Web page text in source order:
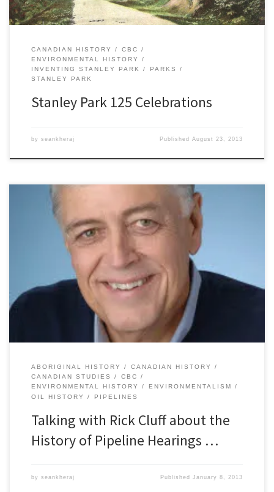
CANADIAN HISTORY
CBC
ENVIRONMENTAL HISTORY
INVENTING STANLEY PARK
PARKS
STANLEY PARK
Stanley Park 125 Celebrations
by seankheraj PublishedAugust 23, 2013
Yesterday I had the great pleasure of, once again, speaking with
Rick Cluff on CBC Vancouver’s “Early Edition” about the history
pipeline hearings in Canada. Rick and I discussed the Mackenzie
Valley pipeline inquiry (1974-1977) and how it compared to the
current hearings on the Enbridge-proposed Northern Gateway oil
pipeline. […]
ABORIGINAL HISTORY
CANADIAN HISTORY
CANADIAN STUDIES
CBC
ENVIRONMENTAL HISTORY
ENVIRONMENTALISM
OIL HISTORY
PIPELINES
Talking with Rick Cluff about the
History of Pipeline Hearings …
by seankheraj PublishedJanuary 8, 2013